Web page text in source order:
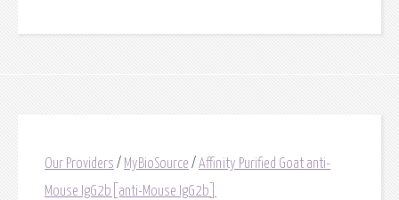
Our Providers / MyBioSource / Affinity Purified Goat anti-
Mouse IgG2b[anti-Mouse IgG2b]